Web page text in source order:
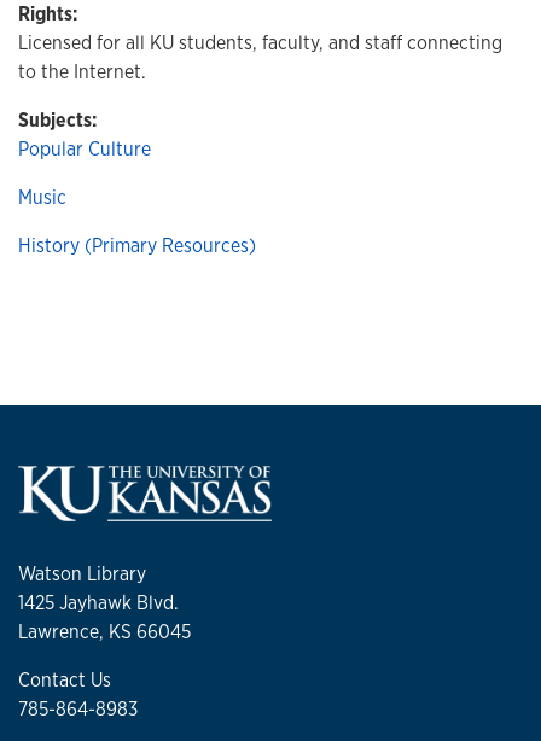
Rights:
Licensed for all KU students, faculty, and staff connecting
to the Internet.
Subjects:
Popular Culture
Music
History (Primary Resources)
Watson Library
1425 Jayhawk Blvd.
Lawrence, KS 66045
Contact Us
785-864-8983